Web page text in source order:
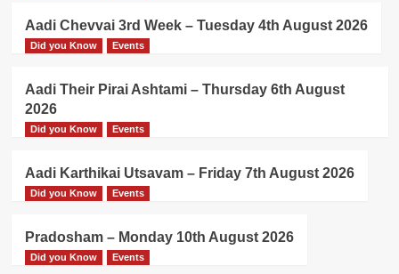
Aadi Chevvai 3rd Week – Tuesday 4th August 2026
Did you Know Events
Aadi Their Pirai Ashtami – Thursday 6th August
2026
Did you Know Events
Aadi Karthikai Utsavam – Friday 7th August 2026
Did you Know Events
Pradosham – Monday 10th August 2026
Did you Know Events